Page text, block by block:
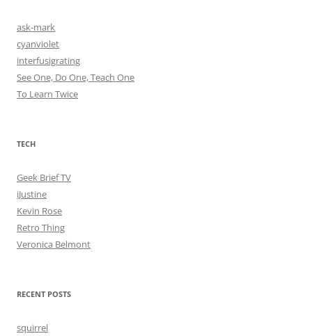
ask-mark
cyanviolet
interfusigrating
See One, Do One, Teach One
To Learn Twice
TECH
Geek Brief TV
iJustine
Kevin Rose
Retro Thing
Veronica Belmont
RECENT POSTS
squirrel